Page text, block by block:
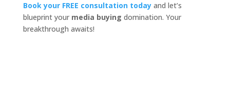
Book your FREE consultation todayand let’s
blueprint your media buying domination. Your
breakthrough awaits!